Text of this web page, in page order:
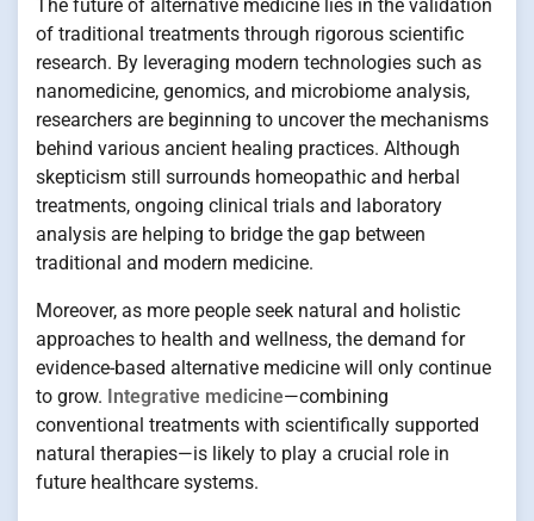
The future of alternative medicine lies in the validation
of traditional treatments through rigorous scientific
research. By leveraging modern technologies such as
nanomedicine, genomics, and microbiome analysis,
researchers are beginning to uncover the mechanisms
behind various ancient healing practices. Although
skepticism still surrounds homeopathic and herbal
treatments, ongoing clinical trials and laboratory
analysis are helping to bridge the gap between
traditional and modern medicine.
Moreover, as more people seek natural and holistic
approaches to health and wellness, the demand for
evidence-based alternative medicine will only continue
to grow. Integrative medicine—combining
conventional treatments with scientifically supported
natural therapies—is likely to play a crucial role in
future healthcare systems.